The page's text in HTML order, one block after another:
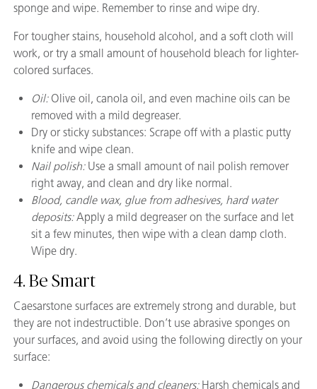
sponge and wipe. Remember to rinse and wipe dry.
For tougher stains, household alcohol, and a soft cloth will
work, or try a small amount of household bleach for lighter-
colored surfaces.
Oil:Olive oil, canola oil, and even machine oils can be
removed with a mild degreaser.
Dry or sticky substances: Scrape off with a plastic putty
knife and wipe clean.
Nail polish:Use a small amount of nail polish remover
right away, and clean and dry like normal.
Blood, candle wax, glue from adhesives, hard water
deposits:Apply a mild degreaser on the surface and let
sit a few minutes, then wipe with a clean damp cloth.
Wipe dry.
4. Be Smart
Caesarstone surfaces are extremely strong and durable, but
they are not indestructible. Don’t use abrasive sponges on
your surfaces, and avoid using the following directly on your
surface:
Dangerous chemicals and cleaners:Harsh chemicals and